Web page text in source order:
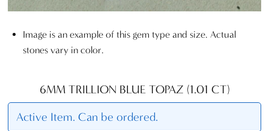
Image is an example of this gem type and size. Actual
stones vary in color.
6MM TRILLION BLUE TOPAZ (1.01 CT)
Active Item. Can be ordered.